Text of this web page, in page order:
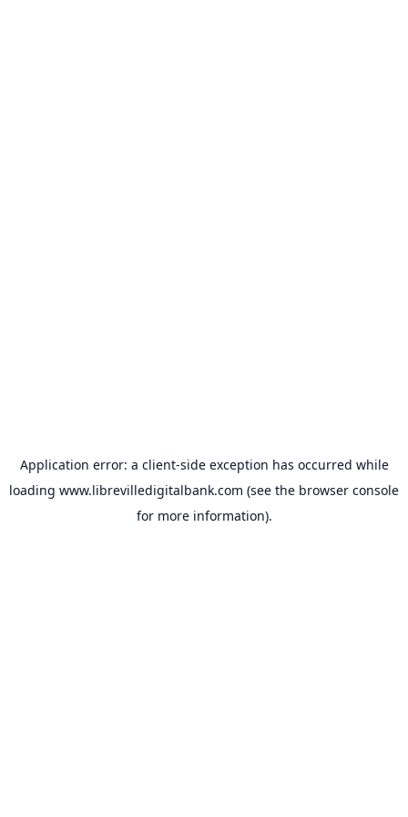
Application error: a client-side exception has occurred while
loading www.librevilledigitalbank.com (see the browser console
for more information).